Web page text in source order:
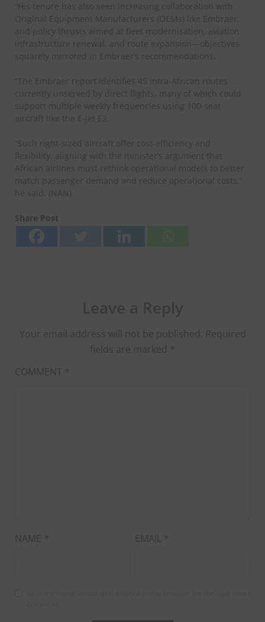
“His tenure has also seen increasing collaboration with
Original Equipment Manufacturers (OEMs) like Embraer,
and policy thrusts aimed at fleet modernisation, aviation
infrastructure renewal, and route expansion—objectives
squarely mirrored in Embraer’s recommendations.
“The Embraer report identifies 45 intra-African routes
currently unserved by direct flights, many of which could
support multiple weekly frequencies using 100-seat
aircraft like the E-Jet E2.
“Such right-sized aircraft offer cost-efficiency and
flexibility, aligning with the minister’s argument that
African airlines must rethink operational models to better
match passenger demand and reduce operational costs,“
he said. (NAN)
Share Post
Your email address will not be published. Required
fields are marked *
COMMENT *
NAME * EMAIL *